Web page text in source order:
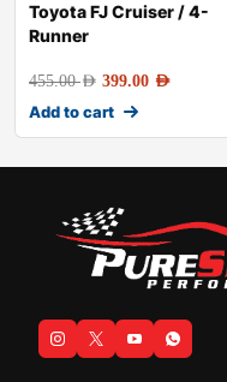
Toyota FJ Cruiser / 4-
Runner
455.00AED 399.00 AED
Add to cart